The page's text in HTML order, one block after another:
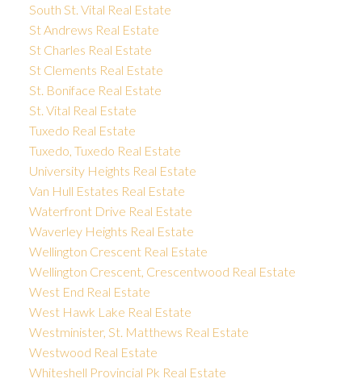
South St. Vital Real Estate
St Andrews Real Estate
St Charles Real Estate
St Clements Real Estate
St. Boniface Real Estate
St. Vital Real Estate
Tuxedo Real Estate
Tuxedo, Tuxedo Real Estate
University Heights Real Estate
Van Hull Estates Real Estate
Waterfront Drive Real Estate
Waverley Heights Real Estate
Wellington Crescent Real Estate
Wellington Crescent, Crescentwood Real Estate
West End Real Estate
West Hawk Lake Real Estate
Westminister, St. Matthews Real Estate
Westwood Real Estate
Whiteshell Provincial Pk Real Estate